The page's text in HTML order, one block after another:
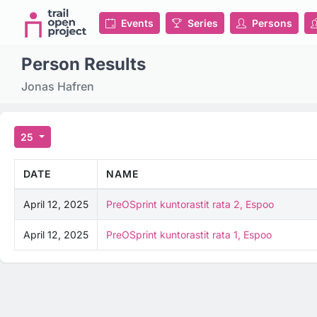
Events Series Persons
Person Results
Jonas Hafren
25
DATE NAME
April 12, 2025 PreOSprint kuntorastit rata 2, Espoo
April 12, 2025 PreOSprint kuntorastit rata 1, Espoo